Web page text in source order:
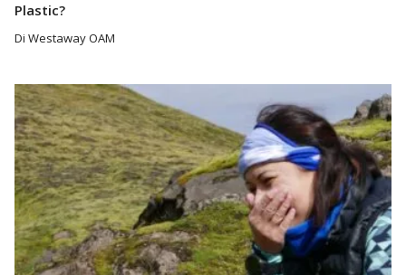
Plastic?
Di Westaway OAM
Read More